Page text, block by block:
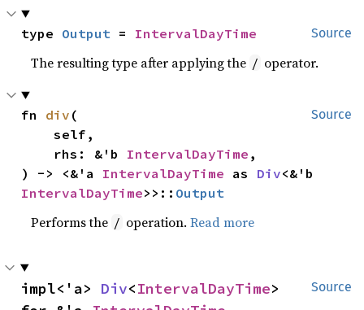
Source
type Output = IntervalDayTime
The resulting type after applying the / operator.
Source
fn div (
    self,
    rhs: &'b
IntervalDayTime ,
) -> <&'a IntervalDayTime as Div
IntervalDayTime>>:: Output
Performs the / operation.Read more
Source
impl<'a> Div<IntervalDayTime>